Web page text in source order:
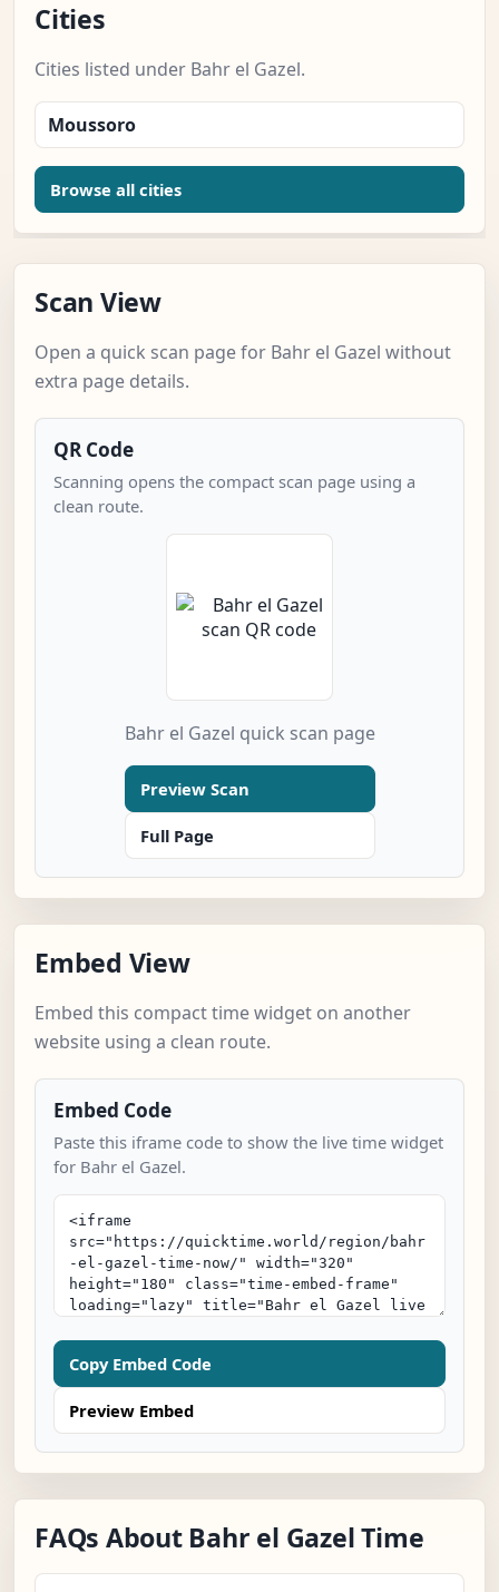
Cities
Cities listed under Bahr el Gazel.
Moussoro
Browse all cities
Scan View
Open a quick scan page for Bahr el Gazel without
extra page details.
QR Code
Scanning opens the compact scan page using a
clean route.
Bahr el Gazel quick scan page
Preview Scan
Full Page
Embed View
Embed this compact time widget on another
website using a clean route.
Embed Code
Paste this iframe code to show the live time widget
for Bahr el Gazel.
Copy Embed Code
Preview Embed
FAQs About Bahr el Gazel Time